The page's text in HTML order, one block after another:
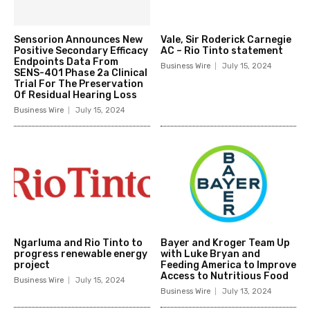
Sensorion Announces New
Positive Secondary Efficacy
Endpoints Data From
SENS-401 Phase 2a Clinical
Trial For The Preservation
Of Residual Hearing Loss
Business Wire July 15, 2024
Vale, Sir Roderick Carnegie
AC – Rio Tinto statement
Business Wire July 15, 2024
Ngarluma and Rio Tinto to
progress renewable energy
project
Business Wire July 15, 2024
Bayer and Kroger Team Up
with Luke Bryan and
Feeding America to Improve
Access to Nutritious Food
Business Wire July 13, 2024